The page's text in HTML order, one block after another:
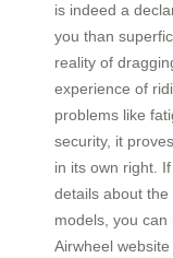
is indeed a
you than
reality of
experience of
problems like
security, it
in its own right.
details about
models, you
Airwheel